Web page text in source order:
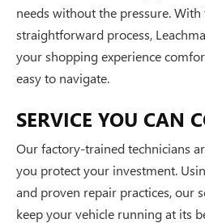
needs without the pressure.
straightforward process,
your shopping experience
easy to navigate.
SERVICE YOU CAN
Our factory-trained technicians
you protect your investment.
and proven repair practices, our
keep your vehicle running at its